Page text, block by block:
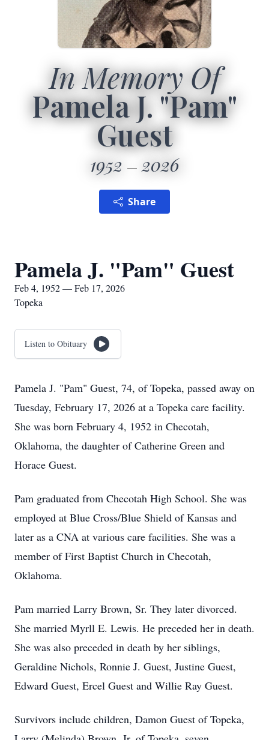
In Memory Of
Pamela J. "Pam"
Guest
1952 2026
Share
Pamela J. "Pam" Guest
Feb 4, 1952 — Feb 17, 2026
Topeka
Listen to Obituary
Pamela J. "Pam" Guest, 74, of Topeka, passed away on
Tuesday, February 17, 2026 at a Topeka care facility.
She was born February 4, 1952 in Checotah,
Oklahoma, the daughter of Catherine Green and
Horace Guest.
Pam graduated from Checotah High School. She was
employed at Blue Cross/Blue Shield of Kansas and
later as a CNA at various care facilities. She was a
member of First Baptist Church in Checotah,
Oklahoma.
Pam married Larry Brown, Sr. They later divorced.
She married Myrll E. Lewis. He preceded her in death.
She was also preceded in death by her siblings,
Geraldine Nichols, Ronnie J. Guest, Justine Guest,
Edward Guest, Ercel Guest and Willie Ray Guest.
Survivors include children, Damon Guest of Topeka,